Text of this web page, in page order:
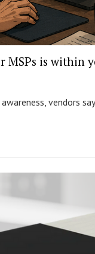
is within
vendors